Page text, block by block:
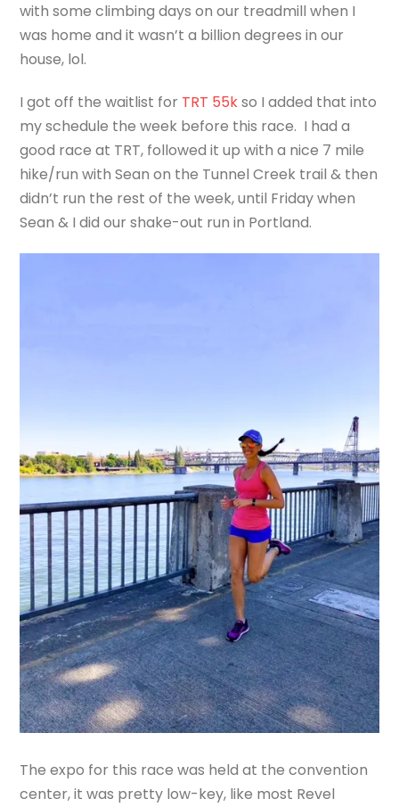
with some climbing days on our treadmill when I
was home and it wasn’t a billion degrees in our
house, lol.
I got off the waitlist for TRT 55kso I added that into
my schedule the week before this race. I had a
good race at TRT, followed it up with a nice 7 mile
hike/run with Sean on the Tunnel Creek trail & then
didn’t run the rest of the week, until Friday when
Sean & I did our shake-out run in Portland.
The expo for this race was held at the convention
center, it was pretty low-key, like most Revel